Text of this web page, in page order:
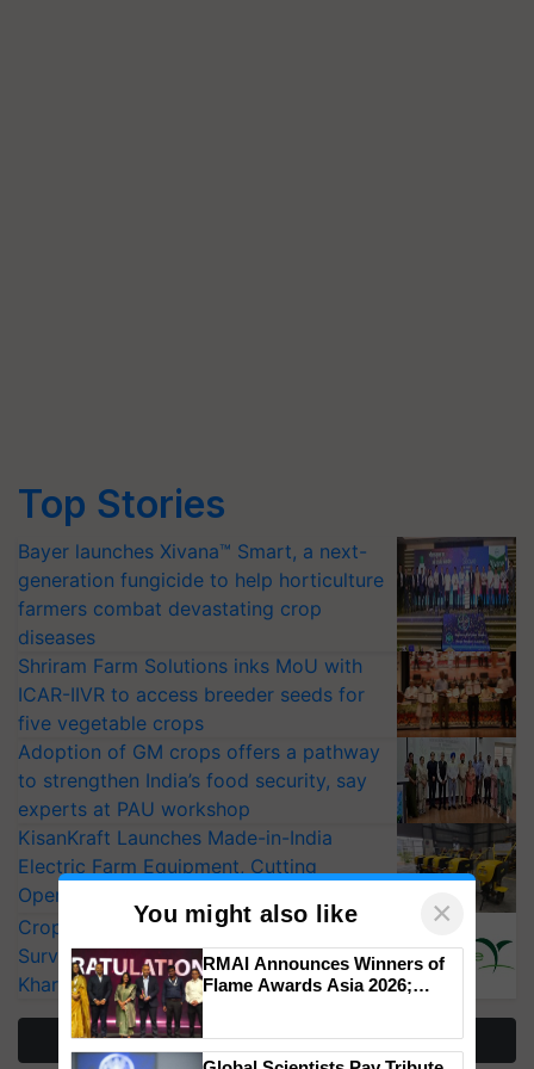
Top Stories
Bayer launches Xivana™ Smart, a next-
generation fungicide to help horticulture
farmers combat devastating crop
diseases
Shriram Farm Solutions inks MoU with
ICAR-IIVR to access breeder seeds for
five vegetable crops
Adoption of GM crops offers a pathway
to strengthen India’s food security, say
experts at PAU workshop
KisanKraft Launches Made-in-India
Electric Farm Equipment, Cutting
Operating Costs by Over 90%
CropLife India Urges Integrated Pest
Surveillance as El Niño Raises Risks for
Kharif Crops
More Stories
You might also like ×
RMAI Announces Winners of
Flame Awards Asia 2026;
wins Client of the Year